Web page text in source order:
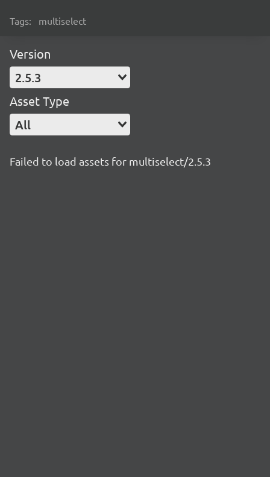
Tags: multiselect
Version
2.5.3
Asset Type
All
Failed to load assets for multiselect/2.5.3